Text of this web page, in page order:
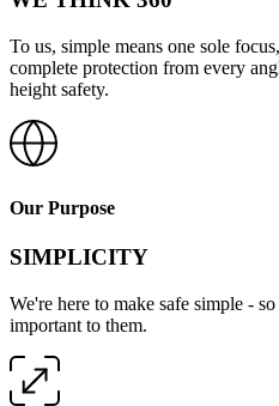
To us, simple means one sole
complete protection from every
height safety.
Our Purpose
SIMPLICITY
We're here to make safe simple -
important to them.